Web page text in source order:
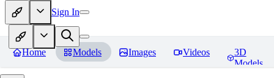
Sign In
Home Models Images Videos
3D
Models